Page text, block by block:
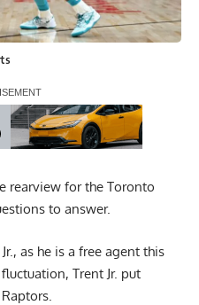
rearview for the Toronto
to answer.
as he is a free agent this
Trent Jr. put